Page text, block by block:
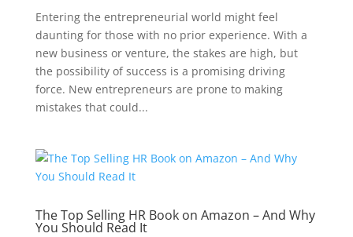
Entering the entrepreneurial world might feel
daunting for those with no prior experience. With a
new business or venture, the stakes are high, but
the possibility of success is a promising driving
force. New entrepreneurs are prone to making
mistakes that could...
The Top Selling HR Book on Amazon – And Why
You Should Read It